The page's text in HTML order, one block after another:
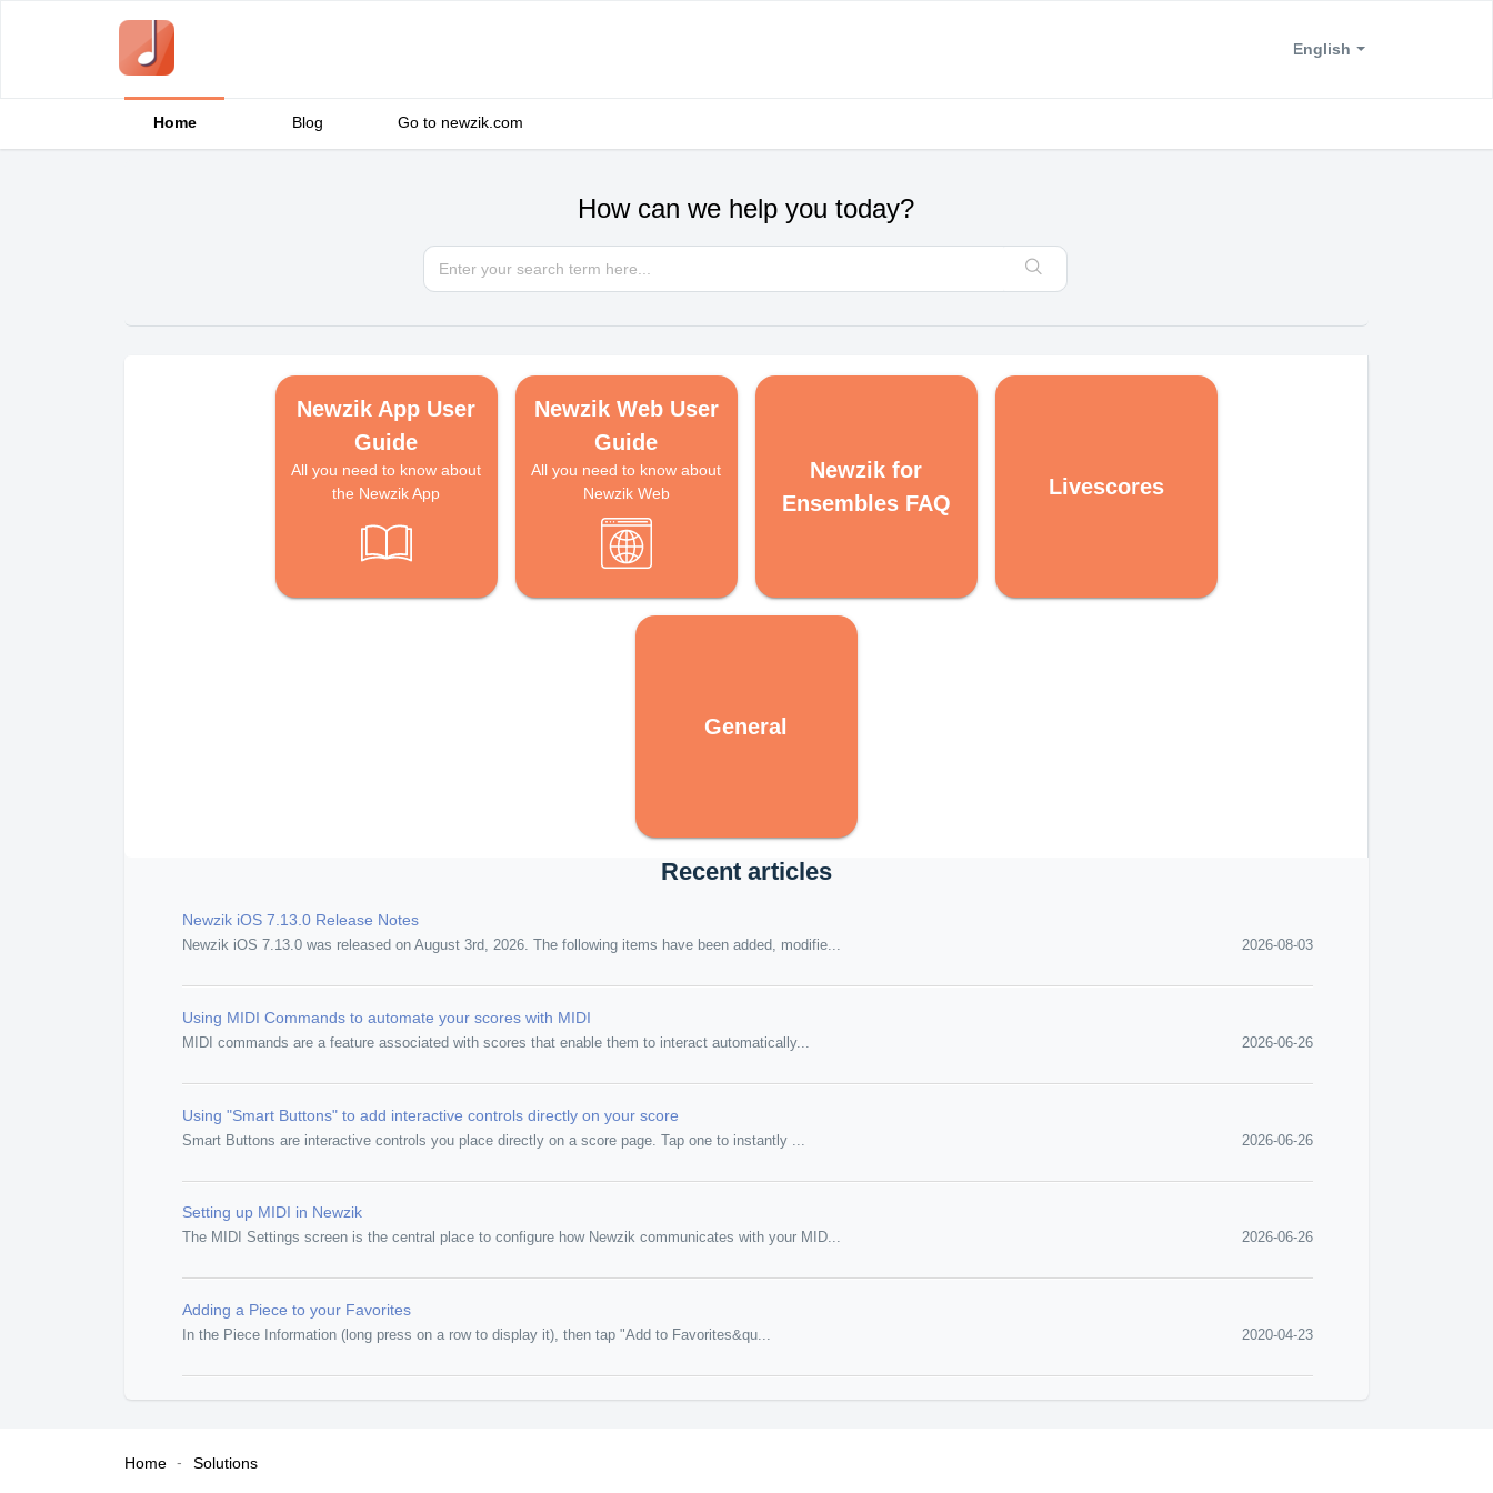
English
Home Blog Go to newzik.com
How can we help you today?
Newzik App User
Guide
All you need to know about
the Newzik App
Newzik Web User
Guide
All you need to know about
Newzik Web
Newzik for
Ensembles FAQ
Livescores
General
Recent articles
Newzik iOS 7.13.0 Release Notes
Newzik iOS 7.13.0 was released on August 3rd, 2026. The following items have been added, modifie... 2026-08-03
Using MIDI Commands to automate your scores with MIDI
MIDI commands are a feature associated with scores that enable them to interact automatically... 2026-06-26
Using "Smart Buttons" to add interactive controls directly on your score
Smart Buttons are interactive controls you place directly on a score page. Tap one to instantly ... 2026-06-26
Setting up MIDI in Newzik
The MIDI Settings screen is the central place to configure how Newzik communicates with your MID... 2026-06-26
Adding a Piece to your Favorites
In the Piece Information (long press on a row to display it), then tap "Add to Favorites&qu... 2020-04-23
Home Solutions